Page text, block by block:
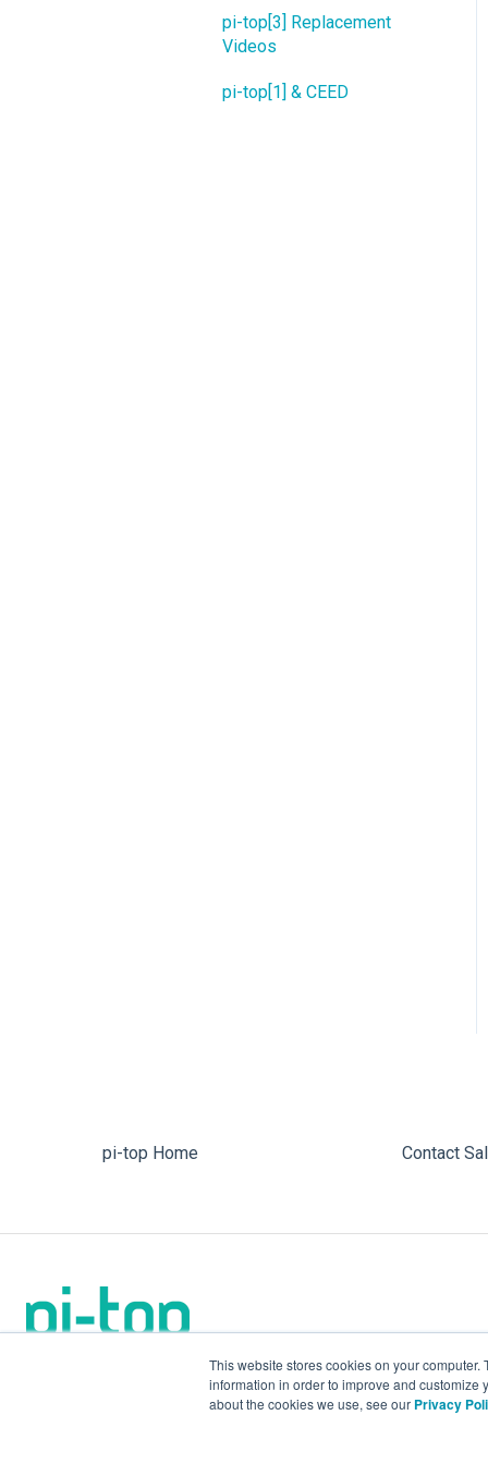
This website stores cookies on your
information in order to improve and customize
about the cookies we use, see our Privacy
pi-top[3] Replacement
Videos
pi-top[1] & CEED
pi-top Home Contact
We make the future.